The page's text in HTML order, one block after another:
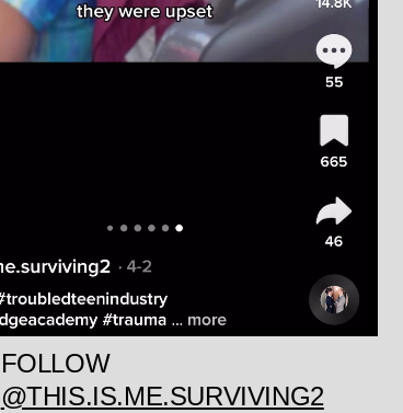
FOLLOW
@THIS.IS.ME.SURVIVING2